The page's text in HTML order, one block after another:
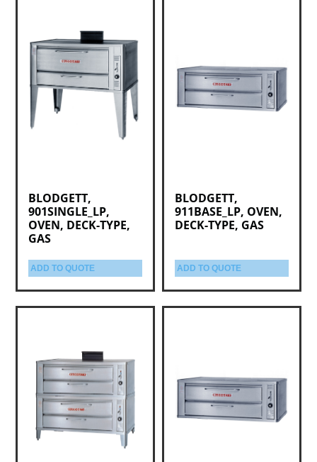
BLODGETT,
901SINGLE_LP,
OVEN, DECK-TYPE,
GAS
ADD TO QUOTE
BLODGETT,
911BASE_LP, OVEN,
DECK-TYPE, GAS
ADD TO QUOTE